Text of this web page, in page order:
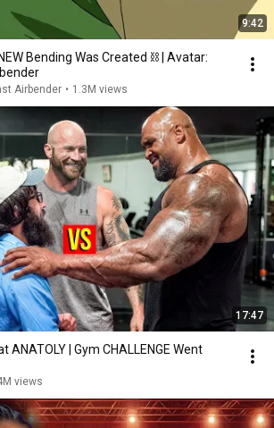
9:42
Bending Was Created ⛓ | Avatar:
Airbender • 1.3M views
17:47
ANATOLY | Gym CHALLENGE Went
views